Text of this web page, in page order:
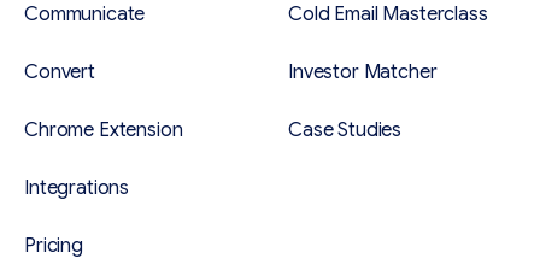
Communicate
Convert
Chrome Extension
Integrations
Pricing
Cold Email Masterclass
Investor Matcher
Case Studies